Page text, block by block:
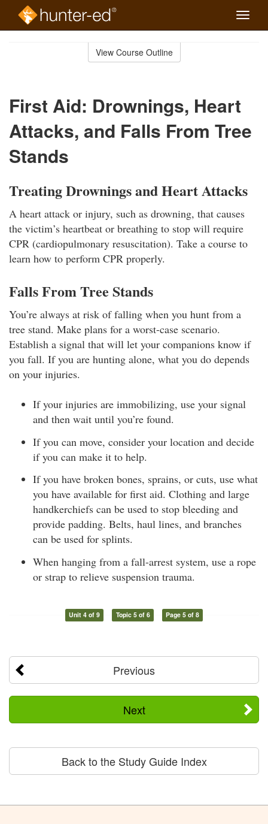
Toggle
View Course Outline
First Aid: Drownings, Heart
Attacks, and Falls From Tree
Stands
Treating Drownings and Heart Attacks
A heart attack or injury, such as drowning, that causes
the victim’s heartbeat or breathing to stop will require
CPR (cardiopulmonary resuscitation). Take a course to
learn how to perform CPR properly.
Falls From Tree Stands
You’re always at risk of falling when you hunt from a
tree stand. Make plans for a worst-case scenario.
Establish a signal that will let your companions know if
you fall. If you are hunting alone, what you do depends
on your injuries.
If your injuries are immobilizing, use your signal
and then wait until you’re found.
If you can move, consider your location and decide
if you can make it to help.
If you have broken bones, sprains, or cuts, use what
you have available for first aid. Clothing and large
handkerchiefs can be used to stop bleeding and
provide padding. Belts, haul lines, and branches
can be used for splints.
When hanging from a fall-arrest system, use a rope
or strap to relieve suspension trauma.
Unit 4 of 9 Topic 5 of 6 Page 5 of 8
Previous
Next
Back to the Study Guide Index